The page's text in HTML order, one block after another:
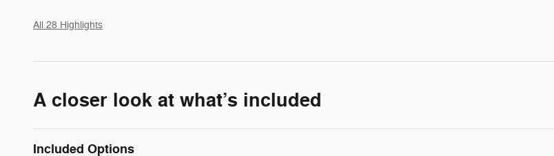
All 28 Highlights
A closer look at what’s included
Included Options